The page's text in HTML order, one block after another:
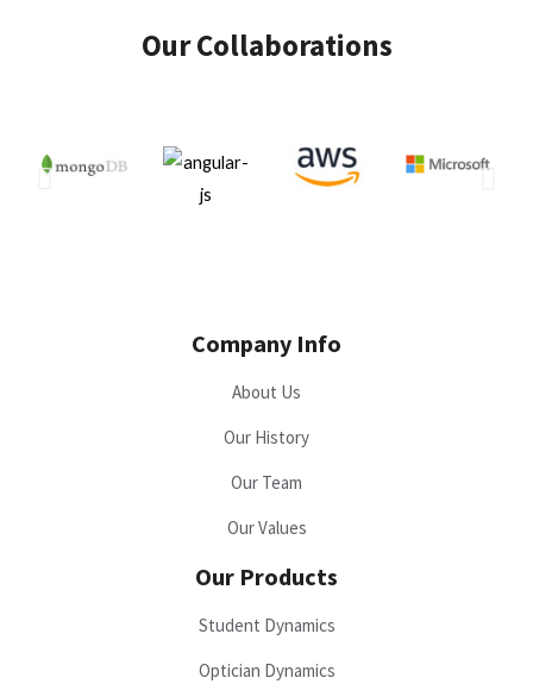
Our Collaborations
Company Info
About Us
Our History
Our Team
Our Values
Our Products
Student Dynamics
Optician Dynamics